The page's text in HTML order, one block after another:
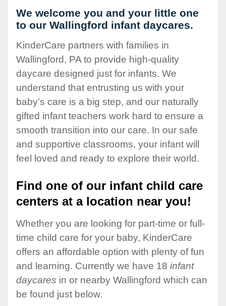
We welcome you and your little one
to our Wallingford infant daycares.
KinderCare partners with families in
Wallingford, PA to provide high-quality
daycare designed just for infants. We
understand that entrusting us with your
baby’s care is a big step, and our naturally
gifted infant teachers work hard to ensure a
smooth transition into our care. In our safe
and supportive classrooms, your infant will
feel loved and ready to explore their world.
Find one of our infant child care
centers at a location near you!
Whether you are looking for part-time or full-
time child care for your baby, KinderCare
offers an affordable option with plenty of fun
and learning. Currently we have 18 infant
daycares in or nearby Wallingford which can
be found just below.